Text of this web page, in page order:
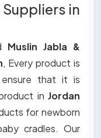
Suppliers in
Muslin Jabla &
, Every product is
that it is
in Jordan
for newborn
cradles. Our